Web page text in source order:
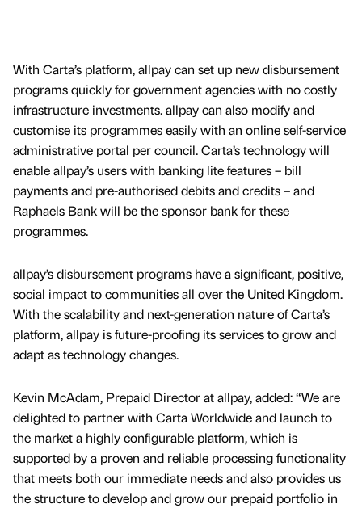
With Carta’s platform, allpay can set up new disbursement
programs quickly for government agencies with no costly
infrastructure investments. allpay can also modify and
customise its programmes easily with an online self-service
administrative portal per council. Carta’s technology will
enable allpay’s users with banking lite features – bill
payments and pre-authorised debits and credits – and
Raphaels Bank will be the sponsor bank for these
programmes.
allpay’s disbursement programs have a significant, positive,
social impact to communities all over the United Kingdom.
With the scalability and next-generation nature of Carta’s
platform, allpay is future-proofing its services to grow and
adapt as technology changes.
Kevin McAdam, Prepaid Director at allpay, added: “We are
delighted to partner with Carta Worldwide and launch to
the market a highly configurable platform, which is
supported by a proven and reliable processing functionality
that meets both our immediate needs and also provides us
the structure to develop and grow our prepaid portfolio in